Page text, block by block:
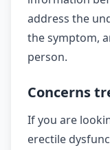
address the
the symptom,
person.
Concerns
If you are
erectile